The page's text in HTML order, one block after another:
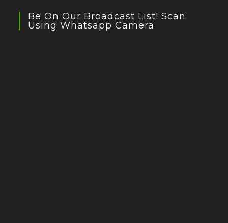
Be On Our Broadcast List! Scan
Using Whatsapp Camera